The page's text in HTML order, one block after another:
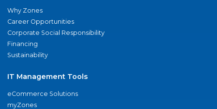
Why Zones
Career Opportunities
Corporate Social Responsibility
Financing
Sustainability
IT Management Tools
eCommerce Solutions
myZones